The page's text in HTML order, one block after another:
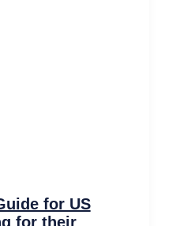
for US
for their